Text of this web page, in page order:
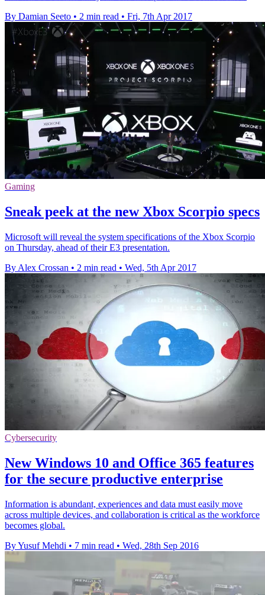
By Damian Seeto • 2 min read • Fri, 7th Apr 2017
Gaming
Sneak peek at the new Xbox Scorpio specs
Microsoft will reveal the system specifications of the Xbox Scorpio
on Thursday, ahead of their E3 presentation.
By Alex Crossan • 2 min read • Wed, 5th Apr 2017
Cybersecurity
New Windows 10 and Office 365 features
for the secure productive enterprise
Information is abundant, experiences and data must easily move
across multiple devices, and collaboration is critical as the workforce
becomes global.
By Yusuf Mehdi • 7 min read • Wed, 28th Sep 2016